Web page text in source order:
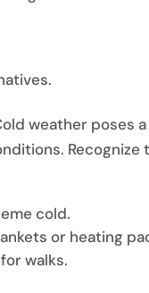
weather poses
Recognize
cold.
or heating
walks.